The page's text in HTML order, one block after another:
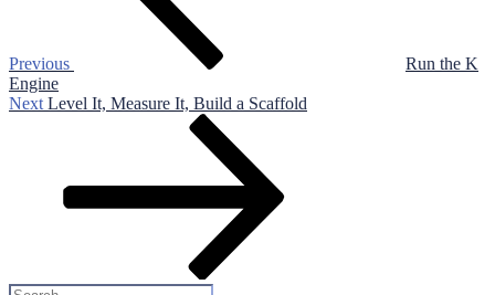
Previous
Run the K
Engine
Next
Next Level It, Measure It, Build a Scaffold